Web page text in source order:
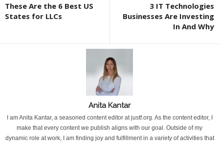
These Are the 6 Best US
States for LLCs
3 IT Technologies
Businesses Are Investing
In And Why
Anita Kantar
I am Anita Kantar, a seasoned content editor at justf.org. As the content editor, I
make that every content we publish aligns with our goal. Outside of my
dynamic role at work, I am finding joy and fulfillment in a variety of activities that